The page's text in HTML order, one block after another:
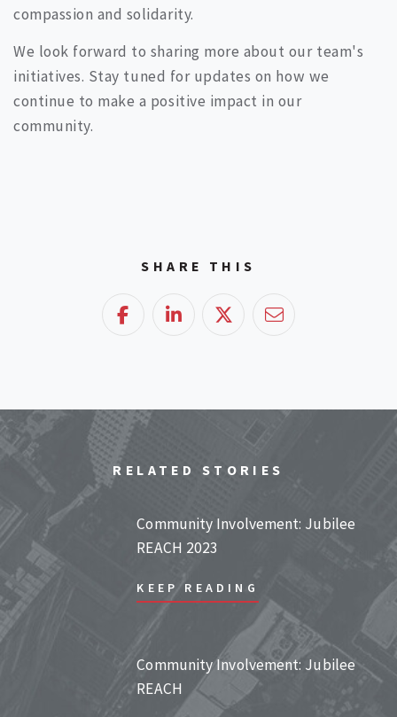
compassion and solidarity.
We look forward to sharing more about our team's
initiatives. Stay tuned for updates on how we
continue to make a positive impact in our
community.
SHARE THIS
FacebookLinkedIn Twitter Email
RELATED STORIES
Community Involvement: Jubilee
REACH 2023
KEEP READING
Community Involvement: Jubilee
REACH